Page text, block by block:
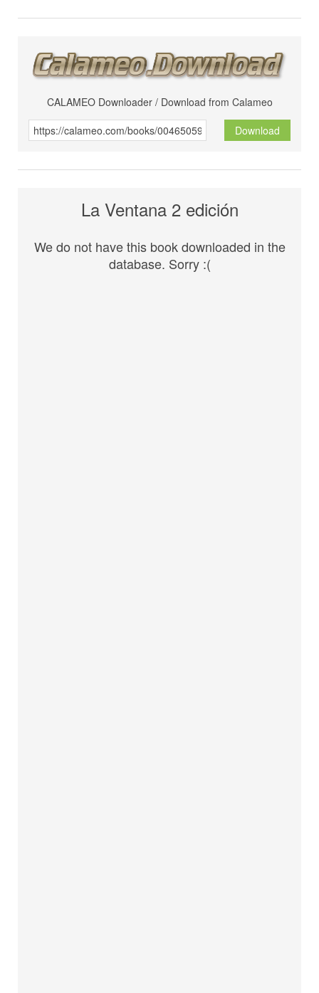
CALAMEO Downloader / Download from Calameo
Download
La Ventana 2 edición
We do not have this book downloaded in the
database. Sorry :(